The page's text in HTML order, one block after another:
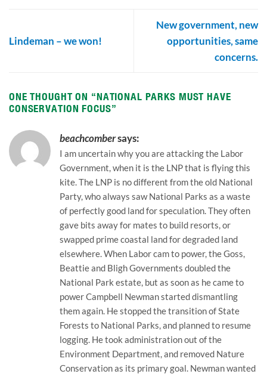
Lindeman – we won!
New government, new
opportunities, same
concerns.
ONE THOUGHT ON “NATIONAL PARKS MUST HAVE
CONSERVATION FOCUS”
beachcombersays:
I am uncertain why you are attacking the Labor
Government, when it is the LNP that is flying this
kite. The LNP is no different from the old National
Party, who always saw National Parks as a waste
of perfectly good land for speculation. They often
gave bits away for mates to build resorts, or
swapped prime coastal land for degraded land
elsewhere. When Labor cam to power, the Goss,
Beattie and Bligh Governments doubled the
National Park estate, but as soon as he came to
power Campbell Newman started dismantling
them again. He stopped the transition of State
Forests to National Parks, and planned to resume
logging. He took administration out of the
Environment Department, and removed Nature
Conservation as its primary goal. Newman wanted